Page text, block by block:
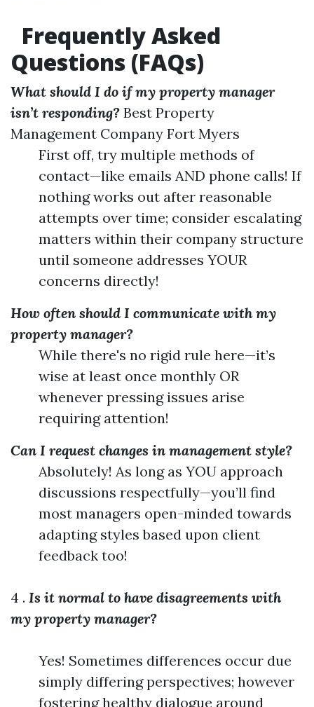
Frequently Asked
Questions (FAQs)
What should I do if my property manager
isn’t responding? Best Property
Management Company Fort Myers
First off, try multiple methods of
contact—like emails AND phone calls! If
nothing works out after reasonable
attempts over time; consider escalating
matters within their company structure
until someone addresses YOUR
concerns directly!
How often should I communicate with my
property manager?
While there's no rigid rule here—it’s
wise at least once monthly OR
whenever pressing issues arise
requiring attention!
Can I request changes in management style?
Absolutely! As long as YOU approach
discussions respectfully—you’ll find
most managers open-minded towards
adapting styles based upon client
feedback too!
4 . Is it normal to have disagreements with
my property manager?
Yes! Sometimes differences occur due
simply differing perspectives; however
fostering healthy dialogue around